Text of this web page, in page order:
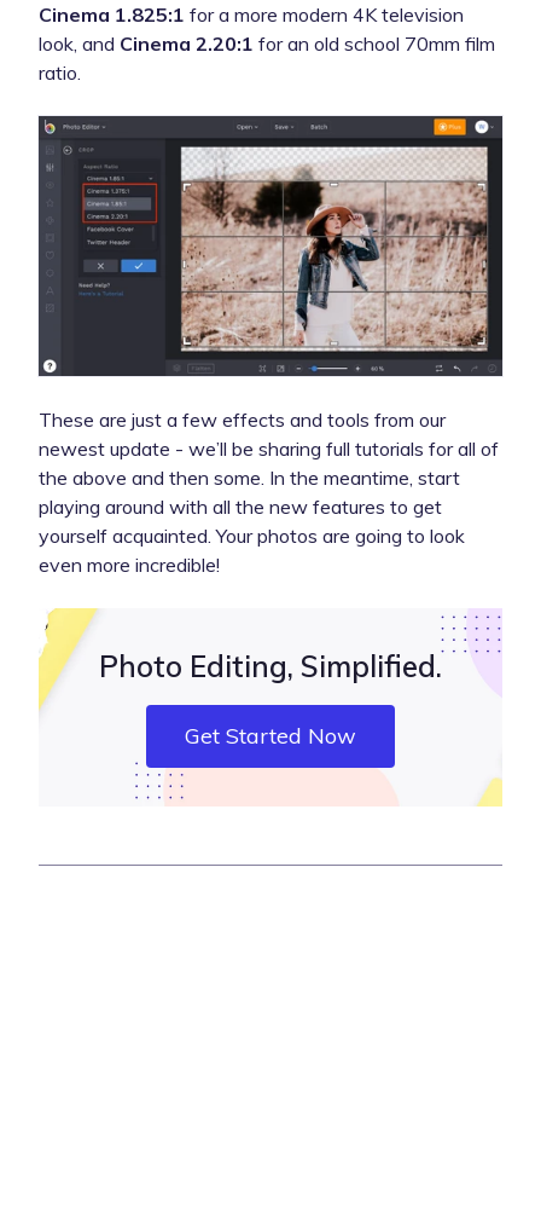
Cinema 1.825:1 for a more modern 4K television
look, and Cinema 2.20:1 for an old school 70mm film
ratio.
These are just a few effects and tools from our
newest update - we’ll be sharing full tutorials for all of
the above and then some. In the meantime, start
playing around with all the new features to get
yourself acquainted. Your photos are going to look
even more incredible!
Photo Editing, Simplified.
Get Started Now